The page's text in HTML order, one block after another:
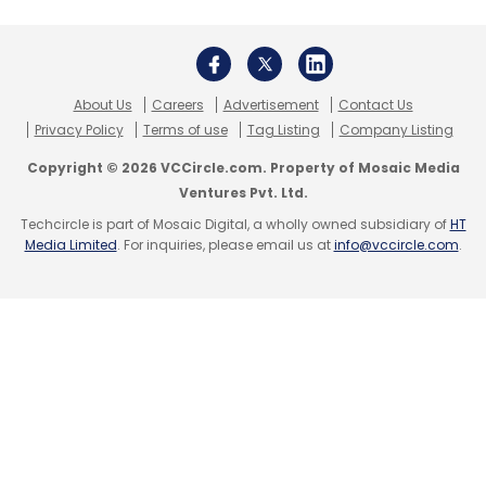
About Us Careers Advertisement
Contact Us
Privacy Policy
Terms of use Tag Listing Company Listing
Copyright © 2026 VCCircle.com. Property of Mosaic Media
Ventures Pvt. Ltd.
Techcircle is part of Mosaic Digital, a wholly owned subsidiary ofHT
Media Limited. For inquiries, please email us atinfo@vccircle.com.